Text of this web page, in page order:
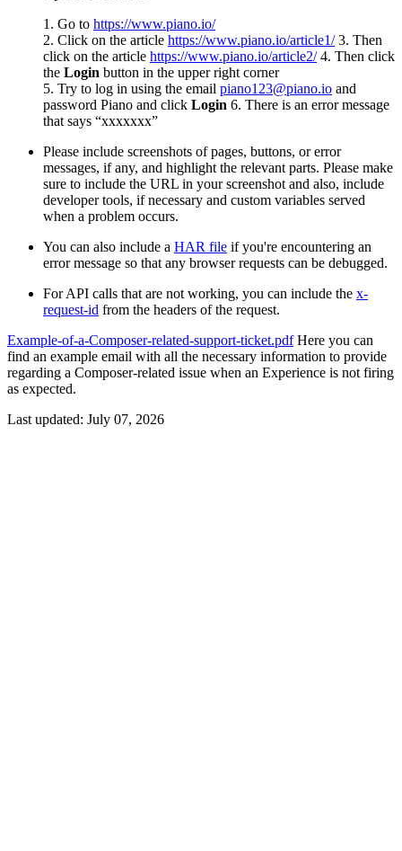
1. Go to https://www.piano.io/
2. Click on the article https://www.piano.io/article1/3. Then
click on the article https://www.piano.io/article2/4. Then click
the Login button in the upper right corner
5. Try to log in using the email piano123@piano.io and
password Piano and click Login 6. There is an error message
that says “xxxxxxx”
Please include screenshots of pages, buttons, or error
messages, if any, and highlight the relevant parts. Please make
sure to include the URL in your screenshot and also, include
developer tools, if necessary and custom variables served
when a problem occurs.
You can also include a HAR file if you're encountering an
error message so that any browser requests can be debugged.
For API calls that are not working, you can include the x-
request-id from the headers of the request.
Example-of-a-Composer-related-support-ticket.pdfHere you can
find an example email with all the necessary information to provide
regarding a Composer-related issue when an Experience is not firing
as expected.
Last updated: July 07, 2026